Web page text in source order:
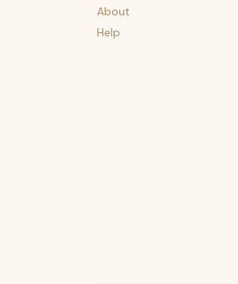
About
Help